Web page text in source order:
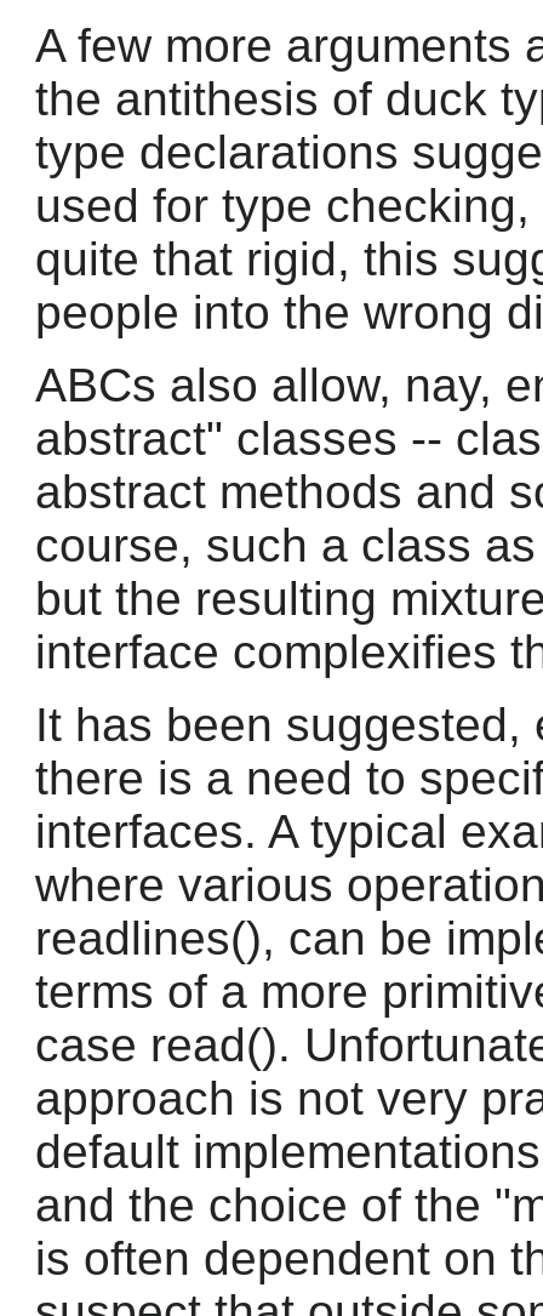
A few more arguments
the antithesis of duck
type declarations
used for type
quite that rigid, this
people into the wrong
ABCs also allow, nay,
abstract" classes --
abstract methods and
course, such a class
but the resulting
interface complexifies
It has been
there is a need to
interfaces. A typical
where various
readlines(), can be
terms of a more
case read().
approach is not very
default
and the choice of the
is often dependent on